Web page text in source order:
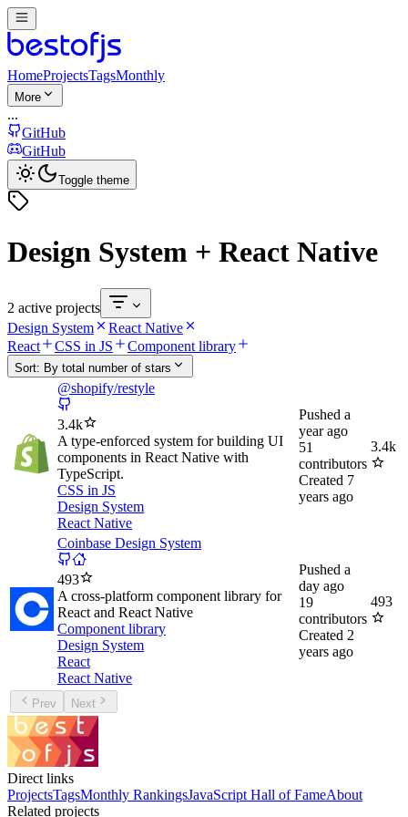
HomeProjectsTagsMonthly
More
...
GitHub
GitHub
Toggle theme
Design System + React Native
2 active projects
Design System
React Native
React
CSS in JS Component library
Sort: By total number of stars
@shopify/restyle
3.4k
A type-enforced system for building UI
components in React Native with
TypeScript.
CSS in JS
Design System
React Native
Pushed a
year ago
51
contributors
Created 7
years ago
3.4k
Coinbase Design System
493
A cross-platform component library for
React and React Native
Component library
Design System
React
React Native
Pushed a
day ago
19
contributors
Created 2
years ago
493
Prev Next
Direct links
ProjectsTagsMonthly RankingsJavaScript Hall of FameAbout
Related projects